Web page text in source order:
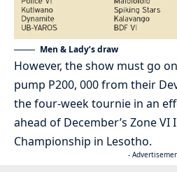
Men & Lady’s draw
However, the show must go
pump P200, 000 from their
the four-week tournie in an
ahead of December’s Zone VI
Championship in Lesotho.
-